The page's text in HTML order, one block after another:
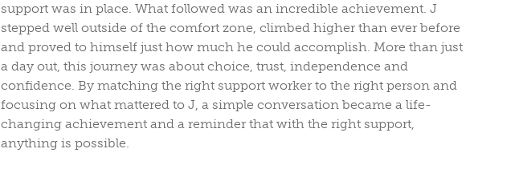
support was in place. What followed was an incredible achievement. J
stepped well outside of the comfort zone, climbed higher than ever before
and proved to himself just how much he could accomplish. More than just
a day out, this journey was about choice, trust, independence and
confidence. By matching the right support worker to the right person and
focusing on what mattered to J, a simple conversation became a life-
changing achievement and a reminder that with the right support,
anything is possible.